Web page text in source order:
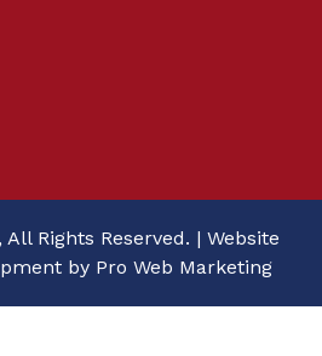
Rights Reserved. | Website
by Pro Web Marketing